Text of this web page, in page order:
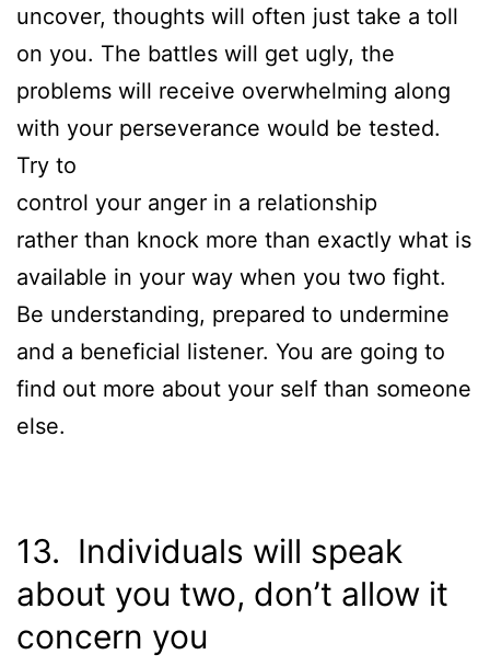
uncover, thoughts will often just take a toll
on you. The battles will get ugly, the
problems will receive overwhelming along
with your perseverance would be tested.
Try to
control your anger in a relationship
rather than knock more than exactly what is
available in your way when you two fight.
Be understanding, prepared to undermine
and a beneficial listener. You are going to
find out more about your self than someone
else.
13. Individuals will speak
about you two, don’t allow it
concern you